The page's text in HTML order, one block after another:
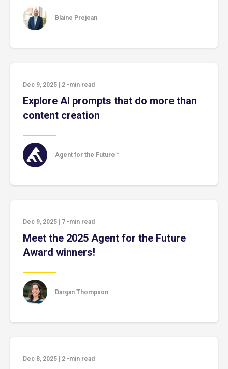
Blaine Prejean
Dec 9, 2025 2 -min read
Explore AI prompts that do more than
content creation
Agent for the Future™
Dec 9, 2025 7 -min read
Meet the 2025 Agent for the Future
Award winners!
Dargan Thompson
Dec 8, 2025 2 -min read